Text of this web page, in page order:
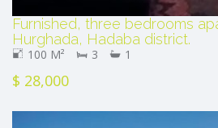
Furnished, three bedrooms
Hurghada, Hadaba district.
100 M² 3 1
$ 28,000